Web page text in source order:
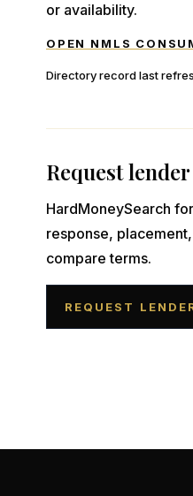
or availability.
OPEN NMLS
Directory record last
Request
HardMoneySearch
response,
compare terms.
REQUEST